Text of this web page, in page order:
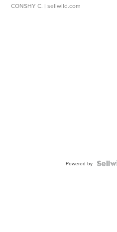
CONSHY C. | sellwild.com
Powered by